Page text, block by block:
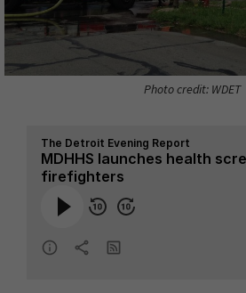
Photo credit: WDET